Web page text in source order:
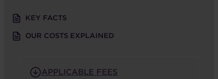
KEY FACTS
OUR COSTS EXPLAINED
APPLICABLE FEES